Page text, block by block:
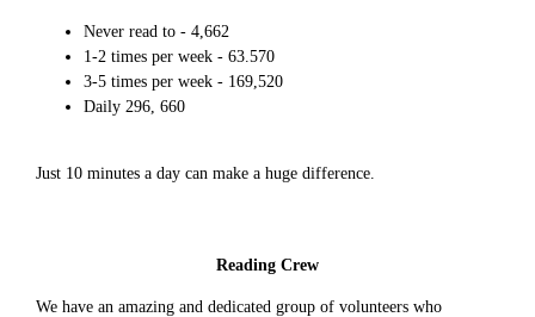
Never read to - 4,662
1-2 times per week - 63.570
3-5 times per week - 169,520
Daily 296, 660
Just 10 minutes a day can make a huge difference.
Reading Crew
We have an amazing and dedicated group of volunteers who